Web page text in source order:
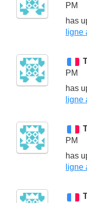
PM
has
ligne
PM
has
ligne
PM
has
ligne